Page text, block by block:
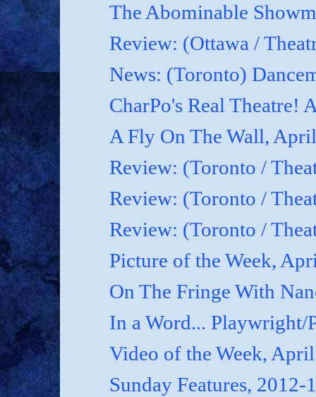
The Abominable
Review: (Ottawa /
News: (Toronto)
CharPo's Real Theatre!
A Fly On The Wall,
Review: (Toronto /
Review: (Toronto /
Review: (Toronto /
Picture of the Week,
On The Fringe With
In a Word... Playwright/
Video of the Week,
Sunday Features, 2012-